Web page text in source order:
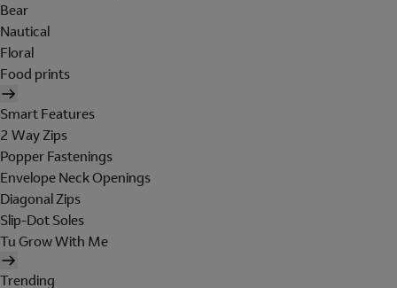
Bear
Nautical
Floral
Food prints
Smart Features
2 Way Zips
Popper Fastenings
Envelope Neck Openings
Diagonal Zips
Slip-Dot Soles
Tu Grow With Me
Trending